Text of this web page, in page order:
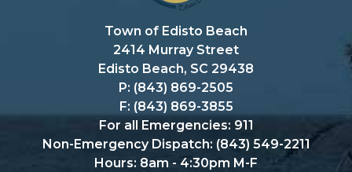
Town of Edisto Beach
2414 Murray Street
Edisto Beach, SC 29438
P: (843) 869-2505
F: (843) 869-3855
For all Emergencies: 911
Non-Emergency Dispatch: (843) 549-2211
Hours: 8am - 4:30pm M-F